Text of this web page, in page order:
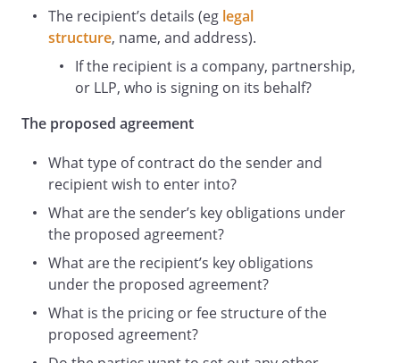
until a final written agreement has been
entered into. The terms are not intended
except where specifically stated.
The Parties agree to negotiate in good
written Proposed Agreement on or
before
.
Either Party may at any time, by giving
notice to the other in writing, terminate
negotiations for the Proposed
Agreement, without having to give any
reasons for doing so.
The Party giving notice will not incur any
financial liability to any other Party,
The recipient’s details (eg legal
structure, name, and address).
If the recipient is a company, partnership,
or LLP, who is signing on its behalf?
The proposed agreement
What type of contract do the sender and
recipient wish to enter into?
What are the sender’s key obligations under
the proposed agreement?
What are the recipient’s key obligations
under the proposed agreement?
What is the pricing or fee structure of the
proposed agreement?